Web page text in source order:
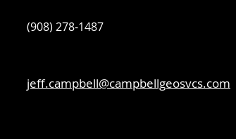
(908) 278-1487
jeff.campbell@campbellgeosvcs.com